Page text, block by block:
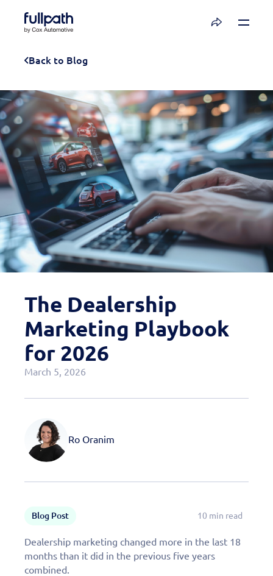
Book a Demo
Platform
Resources
Technology
Company
OEM Programs
Back to Blog
The Dealership
Marketing Playbook
for 2026
March 5, 2026
Ro Oranim
Blog Post 10 min read
Dealership marketing changed more in the last 18
months than it did in the previous five years
combined.